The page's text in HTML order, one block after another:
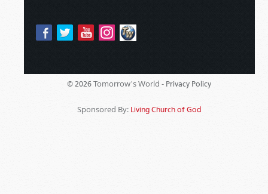
© 2026 Tomorrow's World - Privacy Policy
Sponsored By: Living Church of God